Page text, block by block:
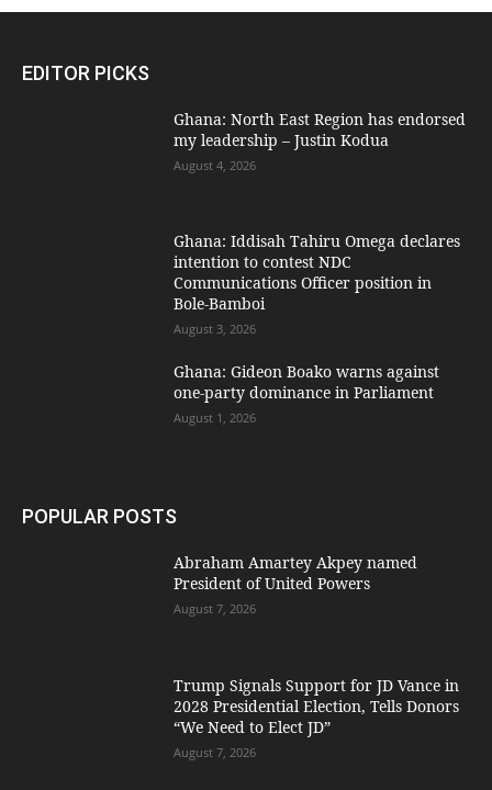
EDITOR PICKS
Ghana: North East Region has endorsed
my leadership – Justin Kodua
August 4, 2026
Ghana: Iddisah Tahiru Omega declares
intention to contest NDC
Communications Officer position in
Bole-Bamboi
August 3, 2026
Ghana: Gideon Boako warns against
one-party dominance in Parliament
August 1, 2026
POPULAR POSTS
Abraham Amartey Akpey named
President of United Powers
August 7, 2026
Trump Signals Support for JD Vance in
2028 Presidential Election, Tells Donors
“We Need to Elect JD”
August 7, 2026